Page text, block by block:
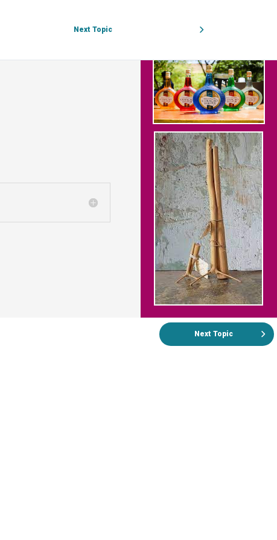
Next Topic
Next Topic